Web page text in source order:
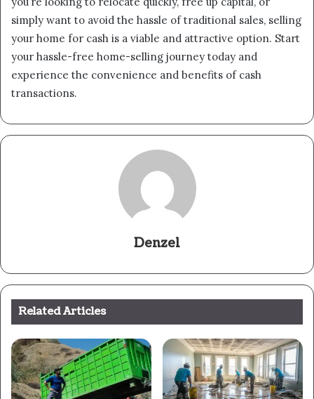
simply want to avoid the hassle of traditional sales, selling
your home for cash is a viable and attractive option. Start
your hassle-free home-selling journey today and
experience the convenience and benefits of cash
transactions.
Denzel
Related Articles